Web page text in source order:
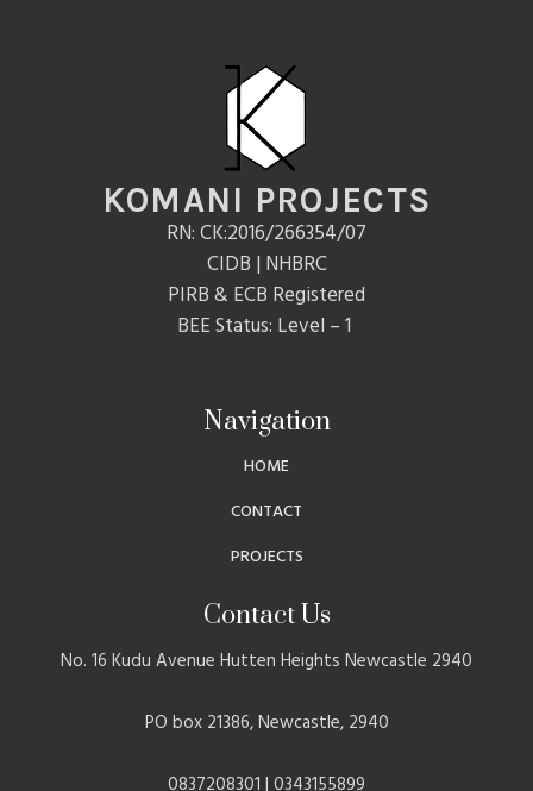
KOMANI PROJECTS
RN: CK:2016/266354/07
CIDB | NHBRC
PIRB & ECB Registered
BEE Status: Level – 1
Navigation
HOME
CONTACT
PROJECTS
Contact Us
No. 16 Kudu Avenue Hutten Heights Newcastle 2940
PO box 21386, Newcastle, 2940